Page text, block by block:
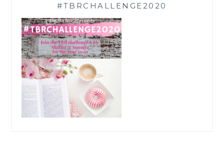
#TBRCHALLENGE2020